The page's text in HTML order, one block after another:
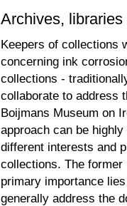
Archives,
Keepers of collections
concerning ink
collections -
collaborate to address
Boijmans Museum on
approach can be
different interests and
collections. The
primary importance
generally address the